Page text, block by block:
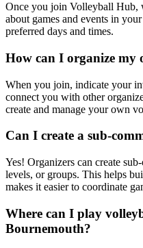
Once you join Volleyball Hub,
about games and events in
preferred days and times.
How can I organize my
When you join, indicate your
connect you with other
create and manage your own
Can I create a sub-
Yes! Organizers can create
levels, or groups. This helps
makes it easier to coordinate
Where can I play
Bournemouth?